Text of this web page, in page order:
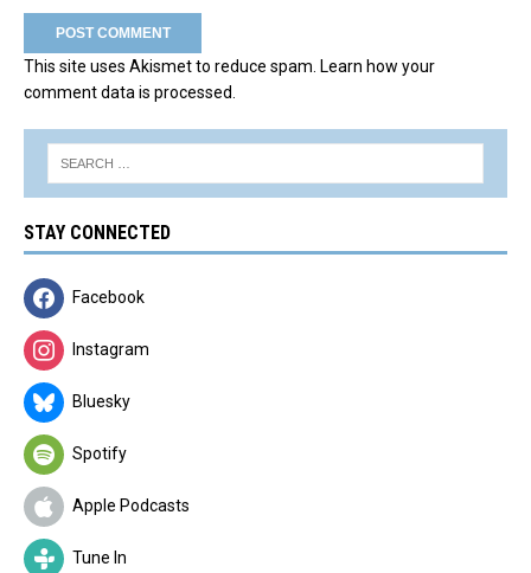
This site uses Akismet to reduce spam. Learn how your
comment data is processed.
STAY CONNECTED
Facebook
Instagram
Bluesky
Spotify
Apple Podcasts
Tune In